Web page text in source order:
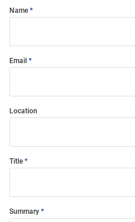
Name
Email
Location
Title
Summary